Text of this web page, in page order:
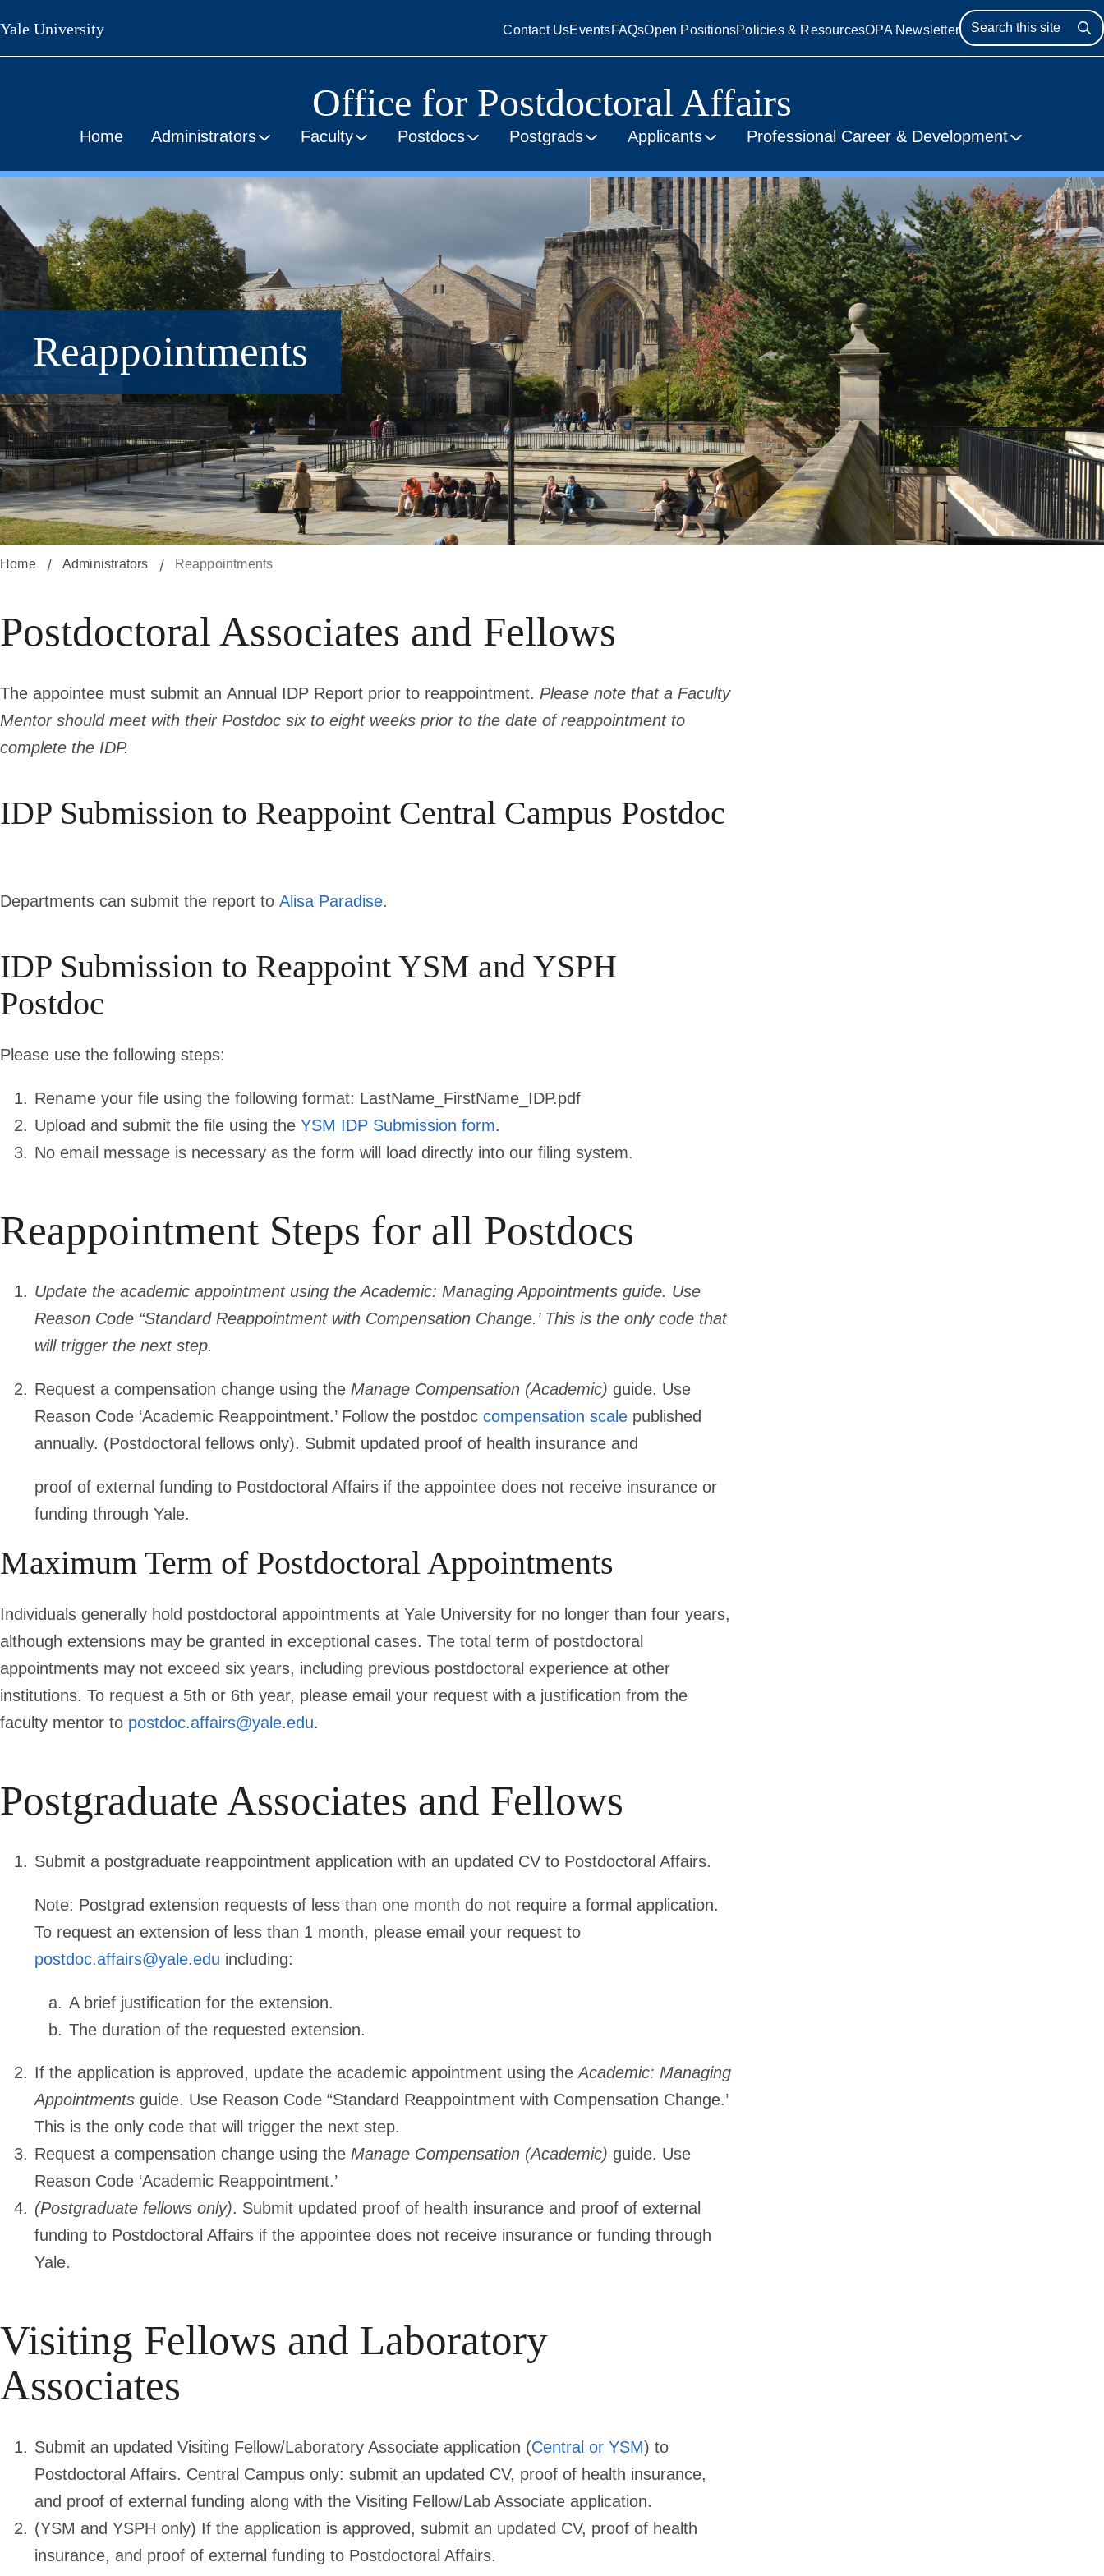
Skip
to
main
Yale University Contact UsEventsFAQsOpen PositionsPolicies & ResourcesOPA Newsletter
Office for Postdoctoral Affairs
Home Administrators Faculty Postdocs Postgrads Applicants Professional Career & Development
Reappointments
Home Administrators Reappointments
Postdoctoral Associates and Fellows
The appointee must submit an Annual IDP Report prior to reappointment. Please note that a Faculty
Mentor should meet with their Postdoc six to eight weeks prior to the date of reappointment to
complete the IDP.
IDP Submission to Reappoint Central Campus Postdoc
Departments can submit the report to Alisa Paradise.
IDP Submission to Reappoint YSM and YSPH
Postdoc
Please use the following steps:
Rename your file using the following format: LastName_FirstName_IDP.pdf
Upload and submit the file using the YSM IDP Submission form.
No email message is necessary as the form will load directly into our filing system.
Reappointment Steps for all Postdocs
Update the academic appointment using the Academic: Managing Appointments guide. Use
Reason Code “Standard Reappointment with Compensation Change.’ This is the only code that
will trigger the next step.
Request a compensation change using the Manage Compensation (Academic) guide. Use
Reason Code ‘Academic Reappointment.’ Follow the postdoc compensation scale published
annually. (Postdoctoral fellows only). Submit updated proof of health insurance and
proof of external funding to Postdoctoral Affairs if the appointee does not receive insurance or
funding through Yale.
Maximum Term of Postdoctoral Appointments
Individuals generally hold postdoctoral appointments at Yale University for no longer than four years,
although extensions may be granted in exceptional cases. The total term of postdoctoral
appointments may not exceed six years, including previous postdoctoral experience at other
institutions. To request a 5th or 6th year, please email your request with a justification from the
faculty mentor to postdoc.affairs@yale.edu.
Postgraduate Associates and Fellows
Submit a postgraduate reappointment application with an updated CV to Postdoctoral Affairs.
Note: Postgrad extension requests of less than one month do not require a formal application.
To request an extension of less than 1 month, please email your request to
postdoc.affairs@yale.edu including:
A brief justification for the extension.
The duration of the requested extension.
If the application is approved, update the academic appointment using theAcademic: Managing
Appointments guide. Use Reason Code “Standard Reappointment with Compensation Change.’
This is the only code that will trigger the next step.
Request a compensation change using the Manage Compensation (Academic) guide. Use
Reason Code ‘Academic Reappointment.’
(Postgraduate fellows only). Submit updated proof of health insurance and proof of external
funding to Postdoctoral Affairs if the appointee does not receive insurance or funding through
Yale.
Visiting Fellows and Laboratory
Associates
Submit an updated Visiting Fellow/Laboratory Associate application (Central or YSM) to
Postdoctoral Affairs. Central Campus only: submit an updated CV, proof of health insurance,
and proof of external funding along with the Visiting Fellow/Lab Associate application.
(YSM and YSPH only) If the application is approved, submit an updated CV, proof of health
insurance, and proof of external funding to Postdoctoral Affairs.